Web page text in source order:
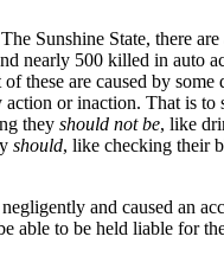
Sunshine State, there
nearly 500 killed in auto
these are caused by some
action or inaction. That is to
they should not be, like
should, like checking their
and caused an
able to be held liable for